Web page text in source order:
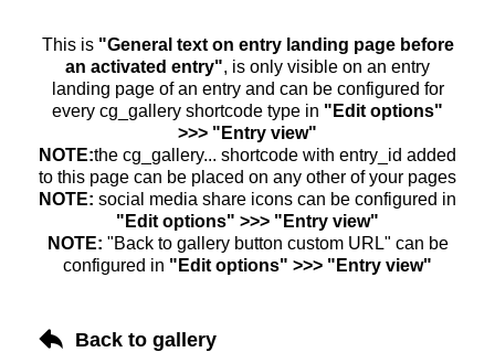
This is "General text on entry landing page before
an activated entry", is only visible on an entry
landing page of an entry and can be configured for
every cg_gallery shortcode type in "Edit options"
>>> "Entry view"
NOTE:the cg_gallery... shortcode with entry_id added
to this page can be placed on any other of your pages
NOTE: social media share icons can be configured in
"Edit options" >>> "Entry view"
NOTE: "Back to gallery button custom URL" can be
configured in "Edit options" >>> "Entry view"
Back to gallery